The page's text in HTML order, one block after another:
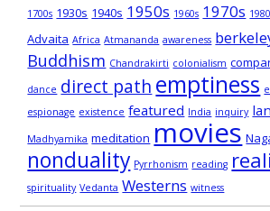
1700s 1930s 1940s 1950s 1960s 1970s
Advaita Africa Atmananda awareness
Buddhism Chandrakirti colonialism
dance direct path emptiness
espionage existence featured India inquiry
Madhyamika meditation movies
nonduality Pyrrhonism reading
spirituality Vedanta Westerns witness